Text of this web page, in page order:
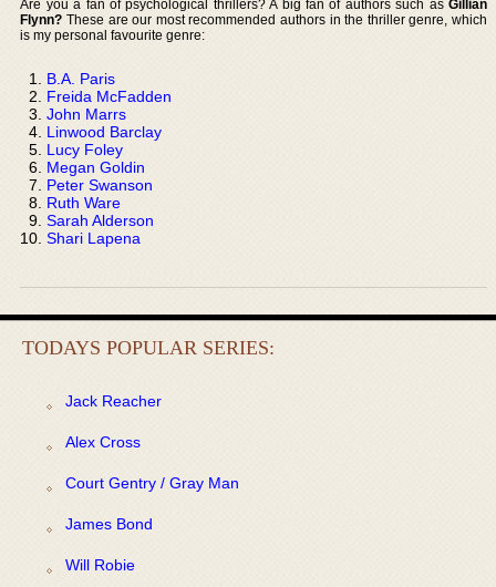
Are you a fan of psychological thrillers? A big fan of authors such as Gillian
Flynn? These are our most recommended authors in the thriller genre, which
is my personal favourite genre:
B.A. Paris
Freida McFadden
John Marrs
Linwood Barclay
Lucy Foley
Megan Goldin
Peter Swanson
Ruth Ware
Sarah Alderson
Shari Lapena
TODAYS POPULAR SERIES:
Jack Reacher
Alex Cross
Court Gentry / Gray Man
James Bond
Will Robie